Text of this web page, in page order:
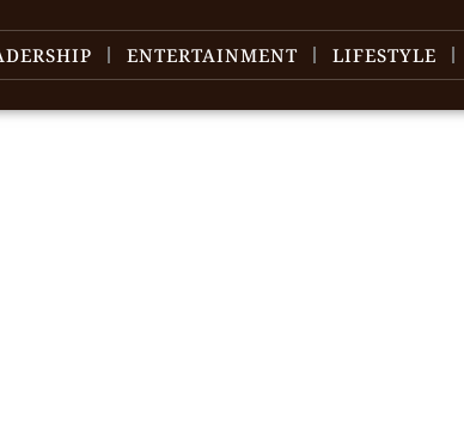
ENTERTAINMENT LIFESTYLE